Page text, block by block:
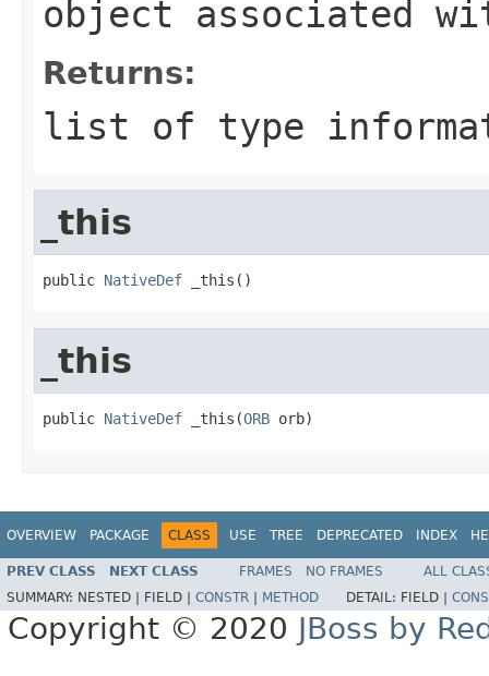
object associated
Returns:
list of type
_this
public NativeDef _this()
_this
public NativeDef _this(ORB orb)
OVERVIEW PACKAGE CLASS USE TREE DEPRECATED INDEX
PREV CLASS NEXT CLASS FRAMES NO FRAMES
ALL
SUMMARY: NESTED | FIELD | CONSTR METHOD DETAIL: FIELD |
Copyright © 2020 JBoss by